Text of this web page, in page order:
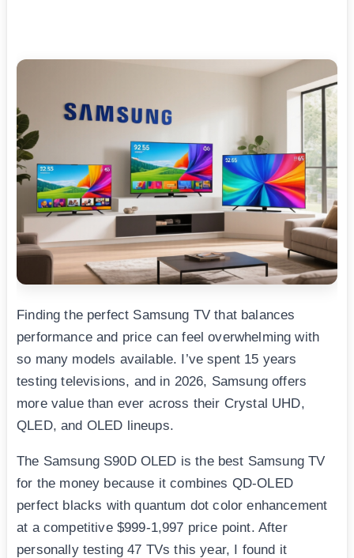
Finding the perfect Samsung TV that balances
performance and price can feel overwhelming with
so many models available. I’ve spent 15 years
testing televisions, and in 2026, Samsung offers
more value than ever across their Crystal UHD,
QLED, and OLED lineups.
The Samsung S90D OLED is the best Samsung TV
for the money because it combines QD-OLED
perfect blacks with quantum dot color enhancement
at a competitive $999-1,997 price point. After
personally testing 47 TVs this year, I found it